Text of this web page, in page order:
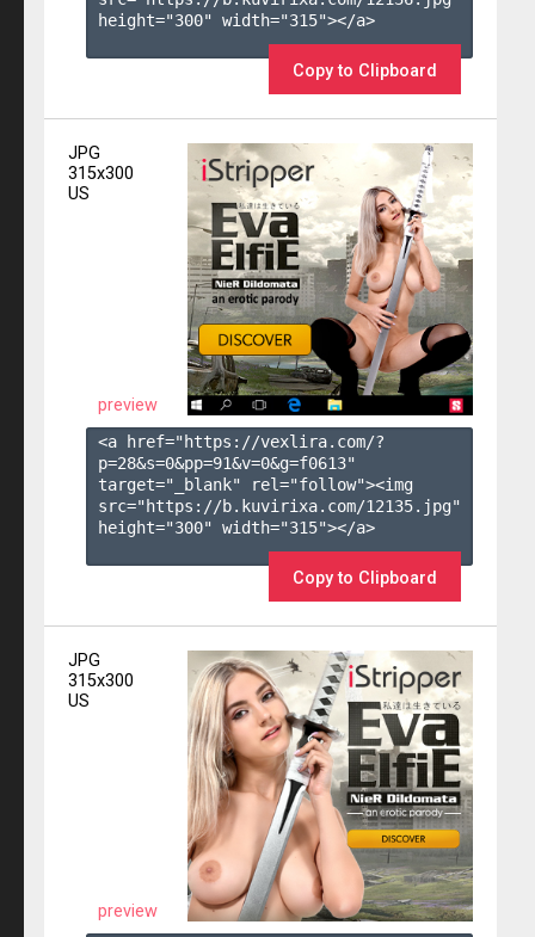
height="300" width="315"></a>
Copy to Clipboard
JPG
315x300
US
preview
<a href="https://vexlira.com/?
p=28&s=0&pp=91&v=0&g=f0613"
target="_blank" rel="follow"><img
src="https://b.kuvirixa.com/12135.jpg"
height="300" width="315"></a>
Copy to Clipboard
JPG
315x300
US
preview